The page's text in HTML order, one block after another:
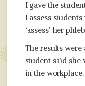
I gave the
I assess
‘assess’ her
The results
student said she
in the workplace.